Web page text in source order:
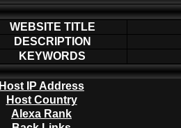
WEBSITE TITLE
DESCRIPTION
KEYWORDS
Host IP Address
Host Country
Alexa Rank